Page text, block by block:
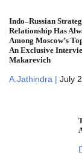
Indo–Russian
Relationship Has
Among Moscow’s
An Exclusive
Makarevich
A.Jathindra | July